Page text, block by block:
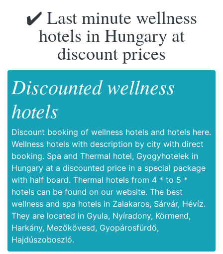
✔️ Last minute wellness
hotels in Hungary at
discount prices
Discounted wellness
hotels
Discount booking of wellness hotels and hotels here.
Wellness hotels with description by city with direct
booking. Spa and Thermal hotel, Gyogyhotelek in
Hungary at a discounted price in a special package
with half board. Thermal hotels from 4 * to 5 *
hotels can be found on our website. The best
wellness and spa hotels in Zalakaros, Sárvár, Hévíz.
They are located in Gyula, Nyíradony, Körmend,
Harkány, Mezőkövesd, Gyopárosfürdő,
Hajdúszoboszló.